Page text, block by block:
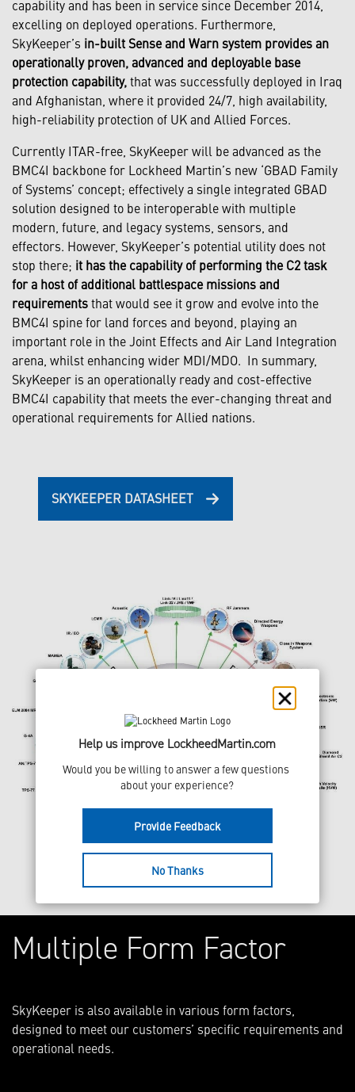
capability and has been in service since December 2014,
excelling on deployed operations. Furthermore,
SkyKeeper’s in-built Sense and Warn system provides an
operationally proven, advanced and deployable base
protection capability,that was successfully deployed in Iraq
and Afghanistan, where it provided 24/7, high availability,
high-reliability protection of UK and Allied Forces.
Currently ITAR-free, SkyKeeper will be advanced as the
BMC4I backbone for Lockheed Martin’s new ‘GBAD Family
of Systems’ concept; effectively a single integrated GBAD
solution designed to be interoperable with multiple
modern, future, and legacy systems, sensors, and
effectors. However, SkyKeeper’s potential utility does not
stop there; it has the capability of performing the C2 task
for a host of additional battlespace missions and
requirementsthat would see it grow and evolve into the
BMC4I spine for land forces and beyond, playing an
important role in the Joint Effects and Air Land Integration
arena, whilst enhancing wider MDI/MDO. In summary,
SkyKeeper is an operationally ready and cost-effective
BMC4I capability that meets the ever-changing threat and
operational requirements for Allied nations.
SKYKEEPER DATASHEET
Multiple Form Factor
SkyKeeper is also available in various form factors,
designed to meet our customers’ specific requirements and
operational needs.
Help us improve LockheedMartin.com
Would you be willing to answer a few questions
about your experience?
Provide Feedback
No Thanks